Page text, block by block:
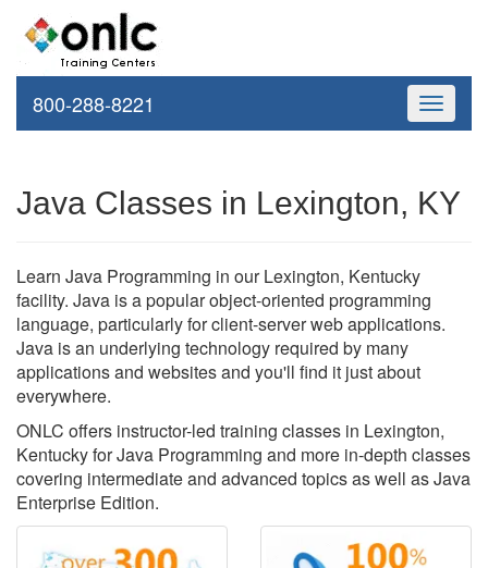
Toggle
800-288-8221
Java Classes in Lexington, KY
Learn Java Programming in our Lexington, Kentucky
facility. Java is a popular object-oriented programming
language, particularly for client-server web applications.
Java is an underlying technology required by many
applications and websites and you'll find it just about
everywhere.
ONLC offers instructor-led training classes in Lexington,
Kentucky for Java Programming and more in-depth classes
covering intermediate and advanced topics as well as Java
Enterprise Edition.